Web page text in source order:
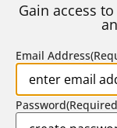
STEPHEN L.
Gain access
Email Address
Password